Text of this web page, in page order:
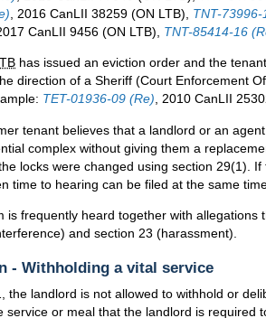
, 2016 CanLII 38259 (ON LTB), TNT-73996-
2017 CanLII 9456 (ON LTB), TNT-85414-16
has issued an eviction order and the
direction of a Sheriff (Court Enforcement
TET-01936-09 (Re), 2010 CanLII
tenant believes that a landlord or an
complex without giving them a
locks were changed using section 29(1).
time to hearing can be filed at the same
is frequently heard together with
and section 23 (harassment).
- Withholding a vital service
the landlord is not allowed to withhold or
service or meal that the landlord is required